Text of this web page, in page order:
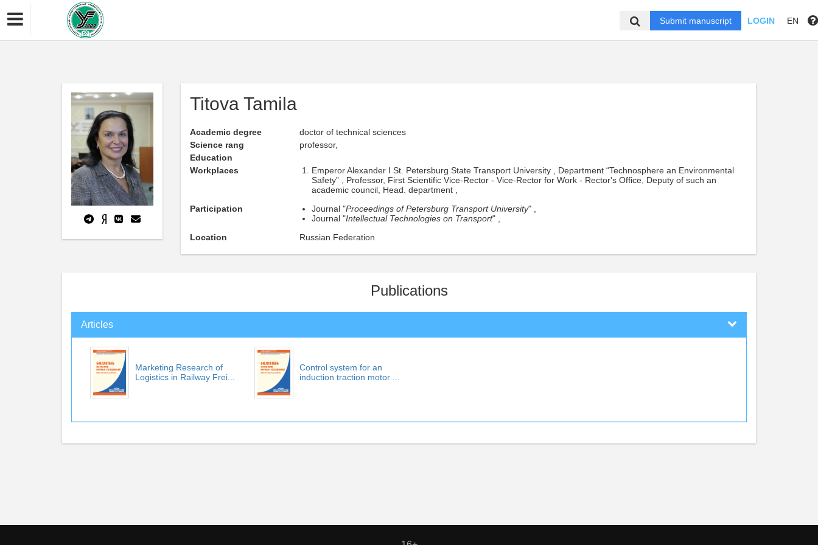
Submit manuscript LOGIN EN
Titova Tamila
Academic degree
doctor of technical sciences
Science rang
professor,
Education
Workplaces
Emperor Alexander I St. Petersburg State Transport University , Department “Technosphere an Environmental
Safety” , Professor, First Scientific Vice-Rector - Vice-Rector for Work - Rector's Office, Deputy of such an
academic council, Head. department ,
Participation
Journal "Proceedings of Petersburg Transport University" ,
Journal "Intellectual Technologies on Transport" ,
Location
Russian Federation
Publications
Articles
Marketing Research of
Logistics in Railway Frei...
Control system for an
induction traction motor ...